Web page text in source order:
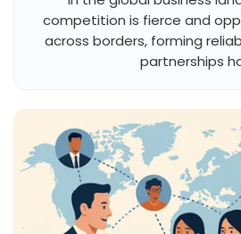
competition is fierce and
across borders, forming
partnerships